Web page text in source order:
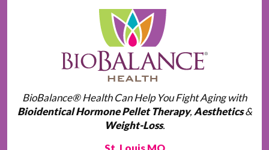
BioBalance® Health Can Help You Fight Aging with
Bioidentical Hormone Pellet Therapy, Aesthetics&
Weight-Loss.